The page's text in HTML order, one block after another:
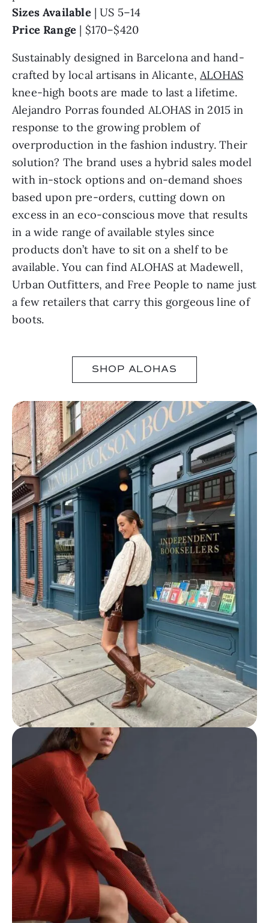
Sizes Available| US 5–14
Price Range | $170–$420
Sustainably designed in Barcelona and hand-
crafted by local artisans in Alicante,ALOHAS
knee-high boots are made to last a lifetime.
Alejandro Porras founded ALOHAS in 2015 in
response to the growing problem of
overproduction in the fashion industry. Their
solution? The brand uses a hybrid sales model
with in-stock options and on-demand shoes
based upon pre-orders, cutting down on
excess in an eco-conscious move that results
in a wide range of available styles since
products don’t have to sit on a shelf to be
available. You can find ALOHAS at Madewell,
Urban Outfitters, and Free People to name just
a few retailers that carry this gorgeous line of
boots.
SHOP ALOHAS